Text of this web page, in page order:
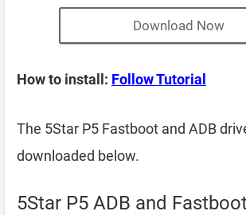
Download Now
How to install: Follow Tutorial
The 5Star P5 Fastboot and ADB
downloaded below.
5Star P5 ADB and